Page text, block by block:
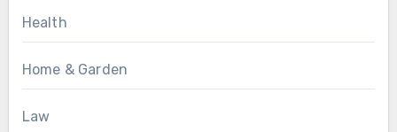
Health
Home & Garden
Law